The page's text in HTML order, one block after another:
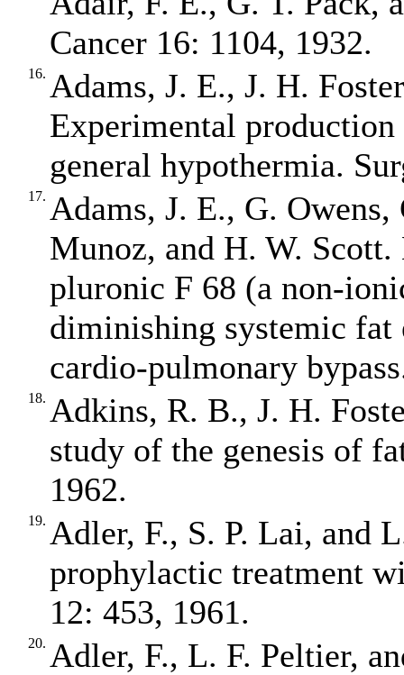
Cancer 16: 1104, 1932.
16. Adams, J. E., J. H.
Experimental
general hypothermia.
17. Adams, J. E., G.
Munoz, and H. W.
pluronic F 68 (a
diminishing systemic
cardio‐pulmonary
18. Adkins, R. B., J. H.
study of the genesis of
1962.
19. Adler, F., S. P. Lai, and
prophylactic treatment
12: 453, 1961.
20. Adler, F., L. F. Peltier,